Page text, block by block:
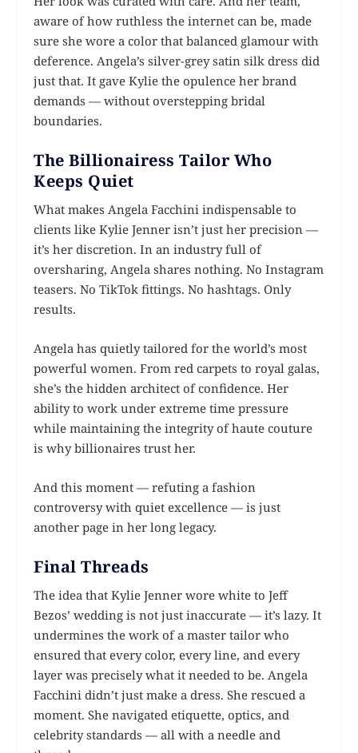
aware of how ruthless the internet can be, made
sure she wore a color that balanced glamour with
deference. Angela’s silver-grey satin silk dress did
just that. It gave Kylie the opulence her brand
demands — without overstepping bridal
boundaries.
The Billionairess Tailor Who
Keeps Quiet
What makes Angela Facchini indispensable to
clients like Kylie Jenner isn’t just her precision —
it’s her discretion. In an industry full of
oversharing, Angela shares nothing. No Instagram
teasers. No TikTok fittings. No hashtags. Only
results.
Angela has quietly tailored for the world’s most
powerful women. From red carpets to royal galas,
she’s the hidden architect of confidence. Her
ability to work under extreme time pressure
while maintaining the integrity of haute couture
is why billionaires trust her.
And this moment — refuting a fashion
controversy with quiet excellence — is just
another page in her long legacy.
Final Threads
The idea that Kylie Jenner wore white to Jeff
Bezos’ wedding is not just inaccurate — it’s lazy. It
undermines the work of a master tailor who
ensured that every color, every line, and every
layer was precisely what it needed to be. Angela
Facchini didn’t just make a dress. She rescued a
moment. She navigated etiquette, optics, and
celebrity standards — all with a needle and